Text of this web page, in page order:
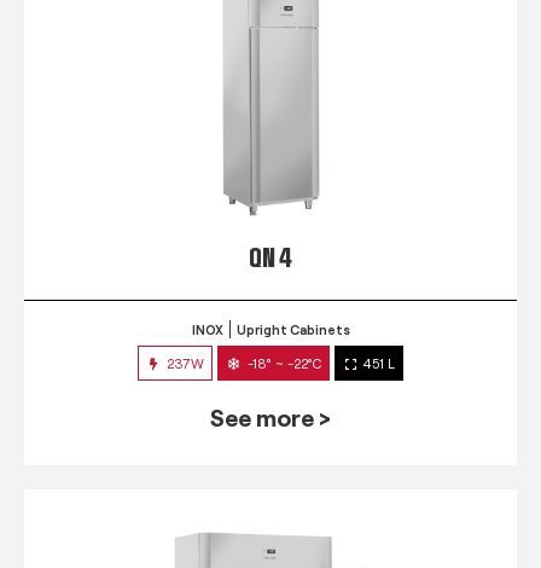
QN 4
INOX Upright Cabinets
237W -18° ~ -22°C 451 L
See more >